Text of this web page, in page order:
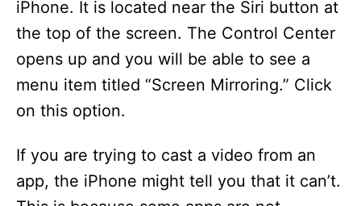
o
iPhone. It is located near the Siri button at
the top of the screen. The Control Center
opens up and you will be able to see a
menu item titled “Screen Mirroring.” Click
on this option.
If you are trying to cast a video from an
app, the iPhone might tell you that it can’t.